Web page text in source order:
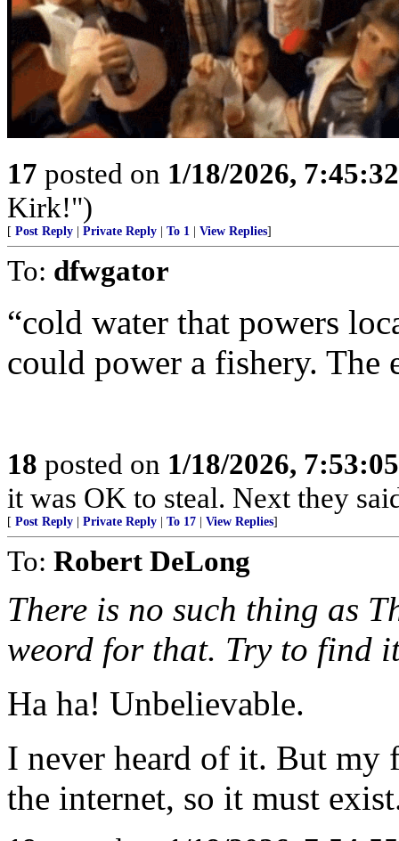
17 posted on 1/18/2026,
Kirk!")
[ Post Reply Private Reply To 1 View Replies]
To: dfwgator
“cold water that powers
could power a fishery. The
18 posted on 1/18/2026,
it was OK to steal. Next they
[ Post Reply Private Reply To 17 View Replies]
To: Robert DeLong
There is no such thing as
weord for that. Try to find
Ha ha! Unbelievable.
I never heard of it. But my
the internet, so it must